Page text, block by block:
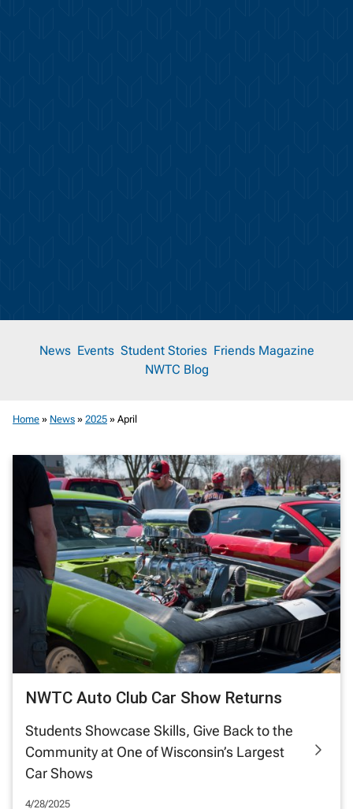
News
News Events Student Stories Friends Magazine
NWTC Blog
Home » News » 2025 » April
NWTC Auto Club Car Show Returns
Students Showcase Skills, Give Back to the
Community at One of Wisconsin’s Largest
Car Shows
4/28/2025